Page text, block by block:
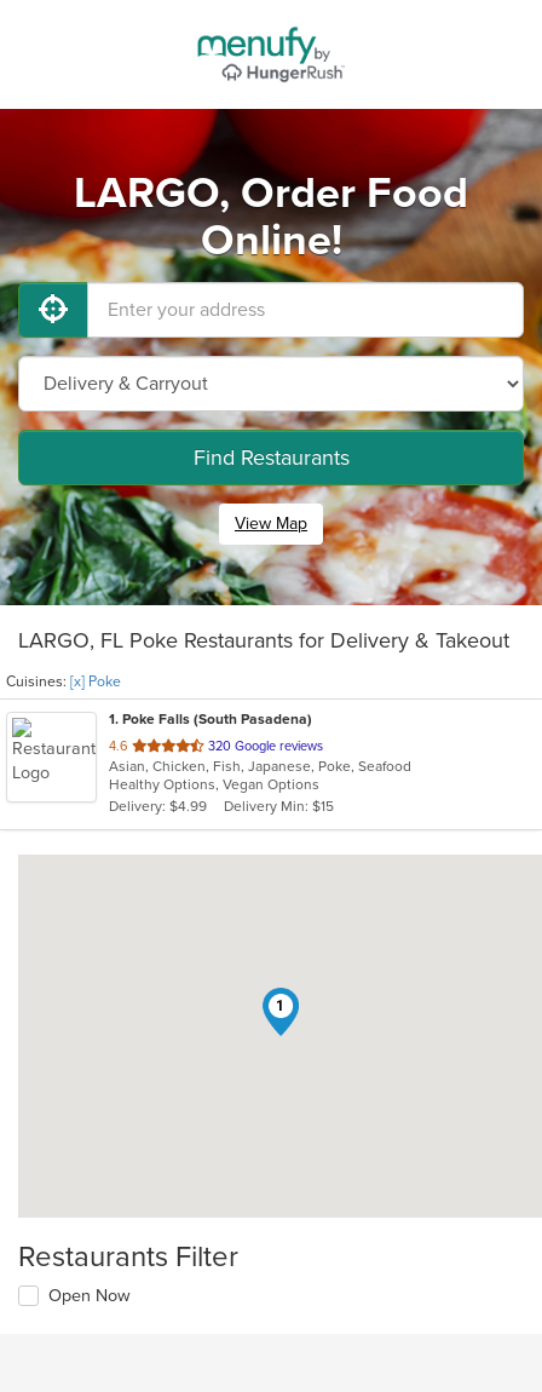
LARGO, Order Food
Online!
Find Restaurants
View Map
LARGO, FL Poke Restaurants for Delivery & Takeout
Cuisines: [x] Poke
1. Poke Falls (South Pasadena)
4.6 out
of
5
stars.
320 Google reviews
Asian, Chicken, Fish, Japanese, Poke, Seafood
Healthy Options, Vegan Options
Delivery: $4.99
Delivery Min: $15
1
Restaurants Filter
Open Now